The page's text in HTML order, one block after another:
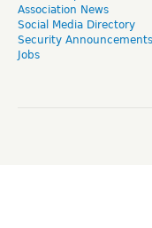
Association News
Social Media Directory
Security Announcements
Jobs